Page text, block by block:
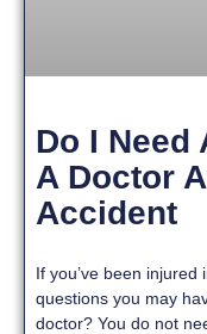
Do I Need
A Doctor
Accident
If you’ve been
questions you may
doctor? You do not